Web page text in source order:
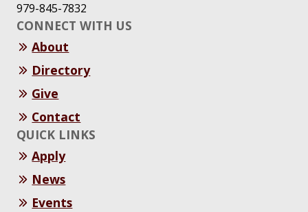
979-845-7832
CONNECT WITH US
About
Directory
Give
Contact
QUICK LINKS
Apply
News
Events